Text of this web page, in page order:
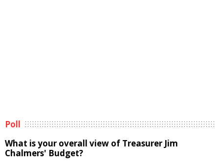
Poll
What is your overall view of Treasurer Jim
Chalmers' Budget?